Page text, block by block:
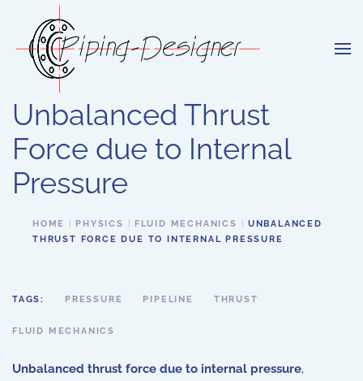
Skip to main content
Unbalanced Thrust
Force due to Internal
Pressure
HOME PHYSICS FLUID MECHANICS
UNBALANCED
THRUST FORCE DUE TO INTERNAL PRESSURE
TAGS: PRESSURE PIPELINE THRUST
FLUID MECHANICS
Unbalanced thrust force due to internal pressure,